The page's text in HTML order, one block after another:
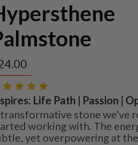
Life Path | Passion |
stone we’ve
working with. The
yet overpowering at